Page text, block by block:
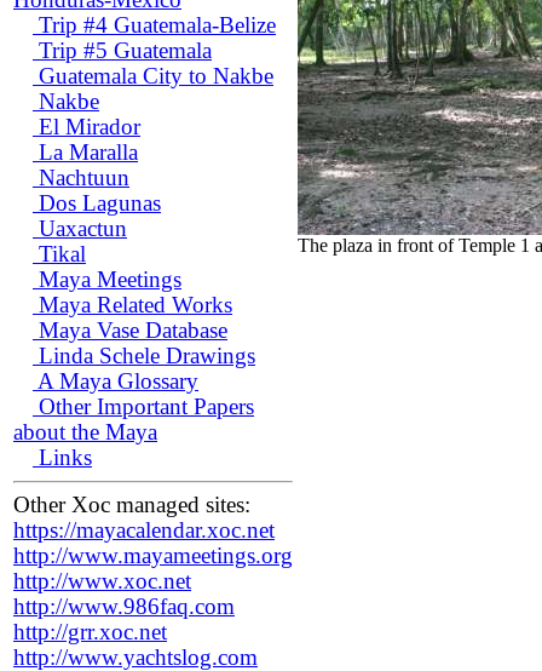
Trip #4 Guatemala-Belize
Trip #5 Guatemala
Guatemala City to Nakbe
Nakbe
El Mirador
La Maralla
Nachtuun
Dos Lagunas
Uaxactun
Tikal
Maya Meetings
Maya Related Works
Maya Vase Database
Linda Schele Drawings
A Maya Glossary
Other Important Papers
about the Maya
Links
Other Xoc managed sites:
https://mayacalendar.xoc.net
http://www.mayameetings.org
http://www.xoc.net
http://www.986faq.com
http://grr.xoc.net
http://www.yachtslog.com
The plaza in front of Temple 1